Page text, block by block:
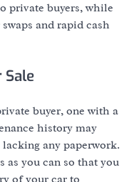
private buyers, while
and rapid cash
Sale
buyer, one with a
history may
any paperwork.
as you can so that you
of your car to